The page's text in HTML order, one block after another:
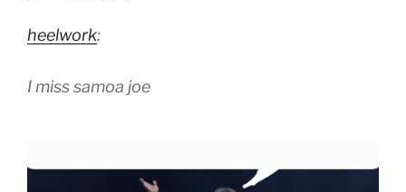
heelwork:
I miss samoa joe